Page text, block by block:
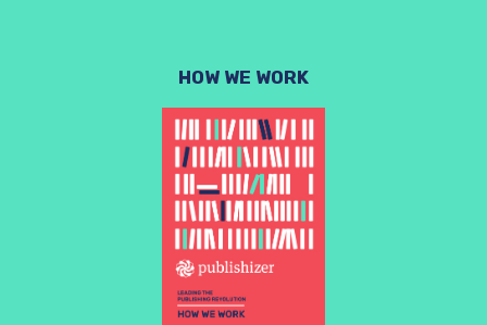
HOW WE WORK